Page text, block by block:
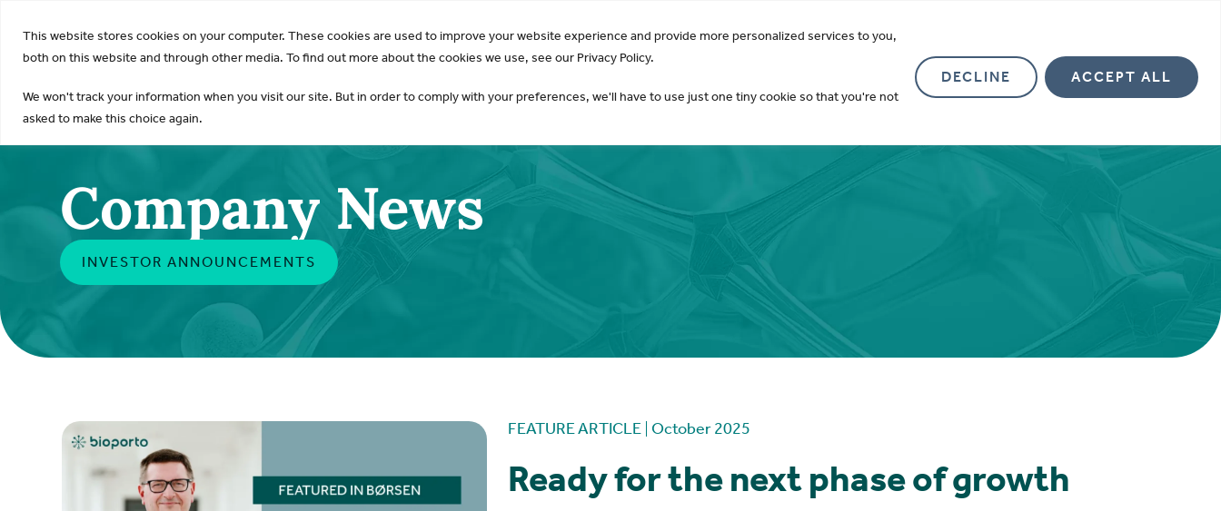
This website stores cookies on your computer. These cookies are used to improve your website experience and provide more personalized services to you,
both on this website and through other media. To find out more about the cookies we use, see our Privacy Policy.
We won't track your information when you visit our site. But in order to comply with your preferences, we'll have to use just one tiny cookie so that you're not
asked to make this choice again.
DECLINE ACCEPT ALL
AKI & NGAL Products Investor Relations
Company News
INVESTOR ANNOUNCEMENTS
FEATURE ARTICLE October 2025
Ready for the next phase of growth